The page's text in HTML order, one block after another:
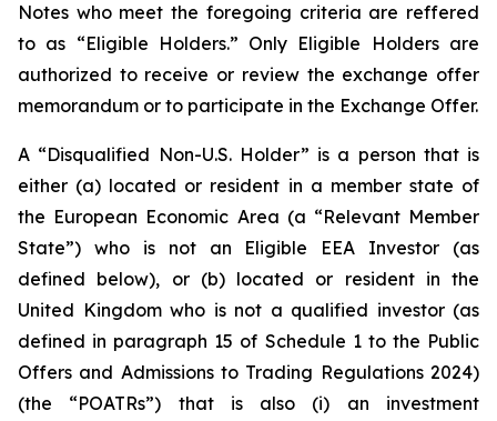
Notes who meet the foregoing criteria are reffered
to as “Eligible Holders.” Only Eligible Holders are
authorized to receive or review the exchange offer
memorandum or to participate in the Exchange Offer.
A “Disqualified Non-U.S. Holder” is a person that is
either (a) located or resident in a member state of
the European Economic Area (a “Relevant Member
State”) who is not an Eligible EEA Investor (as
defined below), or (b) located or resident in the
United Kingdom who is not a qualified investor (as
defined in paragraph 15 of Schedule 1 to the Public
Offers and Admissions to Trading Regulations 2024)
(the “POATRs”) that is also (i) an investment